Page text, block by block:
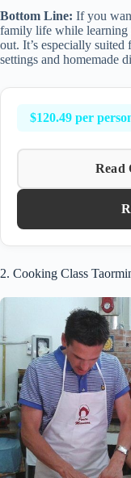
Bottom Line: If you
family life while learning
out. It’s especially
settings and homemade
$120.49 per
Read
2. Cooking Class